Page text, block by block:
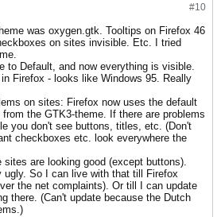
#10
was oxygen.gtk. Tooltips on Firefox 46
on sites invisible. Etc. I tried
to Default, and now everything is visible.
Firefox - looks like Windows 95. Really
on sites: Firefox now uses the default
the GTK3-theme. If there are problems
you don't see buttons, titles, etc. (Don't
checkboxes etc. look everywhere the
are looking good (except buttons).
ugly. So I can live with that till Firefox
the net complaints). Or till I can update
there. (Can't update because the Dutch